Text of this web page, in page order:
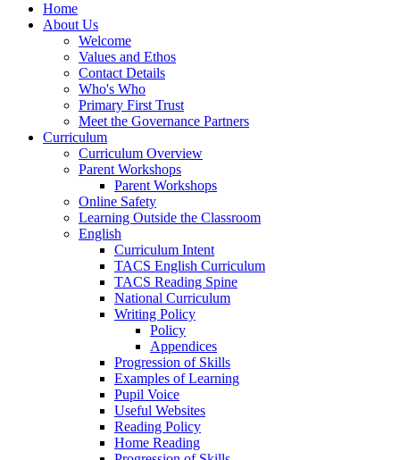
Home
About Us
Welcome
Values and Ethos
Contact Details
Who's Who
Primary First Trust
Meet the Governance Partners
Curriculum
Curriculum Overview
Parent Workshops
Parent Workshops
Online Safety
Learning Outside the Classroom
English
Curriculum Intent
TACS English Curriculum
TACS Reading Spine
National Curriculum
Writing Policy
Policy
Appendices
Progression of Skills
Examples of Learning
Pupil Voice
Useful Websites
Reading Policy
Home Reading